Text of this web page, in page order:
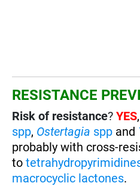
RESISTANCE
Risk of resistance?YES
spp, Ostertagia spp and
probably with cross-
to
macrocyclic lactones.